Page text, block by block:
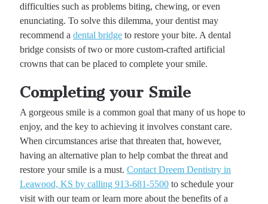
difficulties such as problems biting, chewing, or even
enunciating. To solve this dilemma, your dentist may
recommend a dental bridgeto restore your bite. A dental
bridge consists of two or more custom-crafted artificial
crowns that can be placed to complete your smile.
Completing your Smile
A gorgeous smile is a common goal that many of us hope to
enjoy, and the key to achieving it involves constant care.
When circumstances arise that threaten that, however,
having an alternative plan to help combat the threat and
restore your smile is a must. Contact Dreem Dentistry in
Leawood, KS by calling 913-681-5500to schedule your
visit with our team or learn more about the benefits of a